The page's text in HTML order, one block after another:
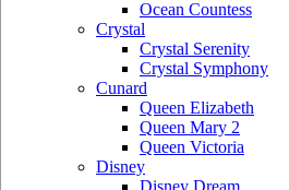
Ocean Countess
Crystal
Crystal Serenity
Crystal Symphony
Cunard
Queen Elizabeth
Queen Mary 2
Queen Victoria
Disney
Disney Dream